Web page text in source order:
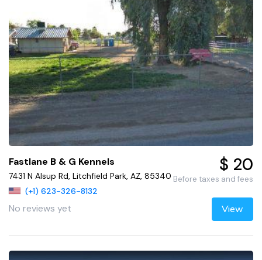
Fastlane B & G Kennels
7431 N Alsup Rd, Litchfield Park, AZ, 85340
(+1) 623-326-8132
No reviews yet
$ 20
Before taxes and fees
View